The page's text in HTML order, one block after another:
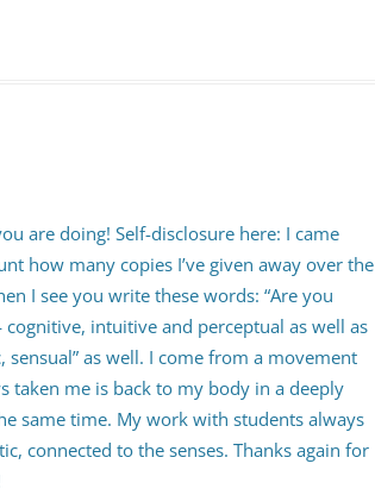
are doing! Self-disclosure here: I came
how many copies I’ve given away over the
I see you write these words: “Are you
intuitive and perceptual as well as
sensual” as well. I come from a movement
taken me is back to my body in a deeply
same time. My work with students always
connected to the senses. Thanks again for